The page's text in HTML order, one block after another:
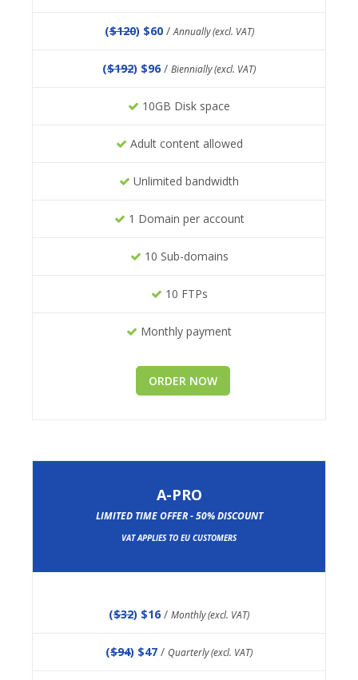
($120) $60 /Annually (excl. VAT)
($192) $96 / Biennially (excl. VAT)
10GB Disk space
Adult content allowed
Unlimited bandwidth
1 Domain per account
10 Sub-domains
10 FTPs
Monthly payment
ORDER NOW
A-PRO
LIMITED TIME OFFER - 50% DISCOUNT
VAT APPLIES TO EU CUSTOMERS
($32) $16 / Monthly (excl. VAT)
($94) $47 / Quarterly (excl. VAT)